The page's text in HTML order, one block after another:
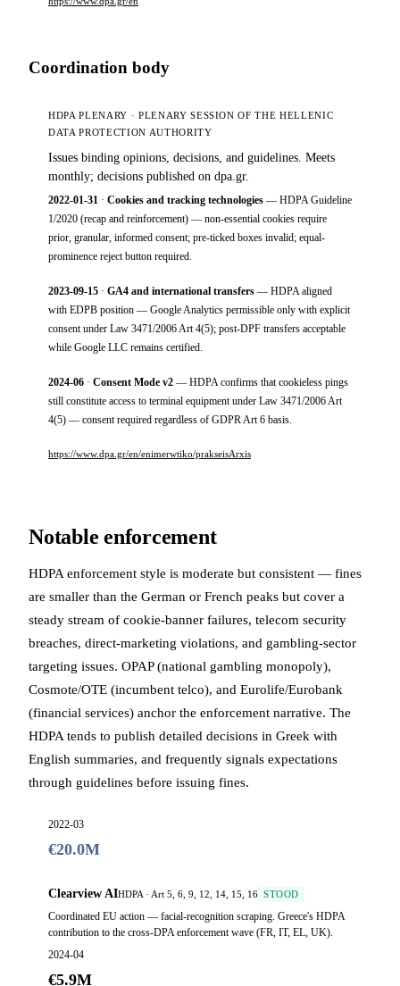
Coordination body
HDPA PLENARY · PLENARY SESSION OF THE HELLENIC
DATA PROTECTION AUTHORITY
Issues binding opinions, decisions, and guidelines. Meets
monthly; decisions published on dpa.gr.
2022-01-31 · Cookies and tracking technologies — HDPA Guideline
1/2020 (recap and reinforcement) — non-essential cookies require
prior, granular, informed consent; pre-ticked boxes invalid; equal-
prominence reject button required.
2023-09-15 · GA4 and international transfers — HDPA aligned
with EDPB position — Google Analytics permissible only with explicit
consent under Law 3471/2006 Art 4(5); post-DPF transfers acceptable
while Google LLC remains certified.
2024-06 · Consent Mode v2 — HDPA confirms that cookieless pings
still constitute access to terminal equipment under Law 3471/2006 Art
4(5) — consent required regardless of GDPR Art 6 basis.
https://www.dpa.gr/en/enimerwtiko/prakseisArxis
Notable enforcement
HDPA enforcement style is moderate but consistent — fines
are smaller than the German or French peaks but cover a
steady stream of cookie-banner failures, telecom security
breaches, direct-marketing violations, and gambling-sector
targeting issues. OPAP (national gambling monopoly),
Cosmote/OTE (incumbent telco), and Eurolife/Eurobank
(financial services) anchor the enforcement narrative. The
HDPA tends to publish detailed decisions in Greek with
English summaries, and frequently signals expectations
through guidelines before issuing fines.
2022-03
€20.0M
Clearview AIHDPA · Art 5, 6, 9, 12, 14, 15, 16 STOOD
Coordinated EU action — facial-recognition scraping. Greece's HDPA
contribution to the cross-DPA enforcement wave (FR, IT, EL, UK).
2024-04
€5.9M